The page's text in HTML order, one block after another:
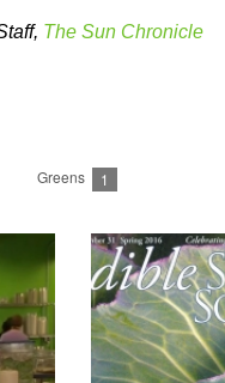
The Sun Chronicle
Greens 1